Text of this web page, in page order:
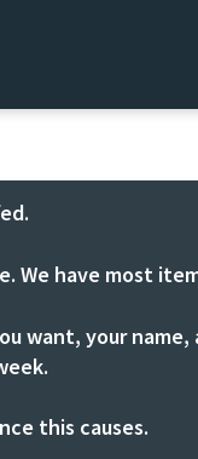
We have most
want, your name,
this causes.